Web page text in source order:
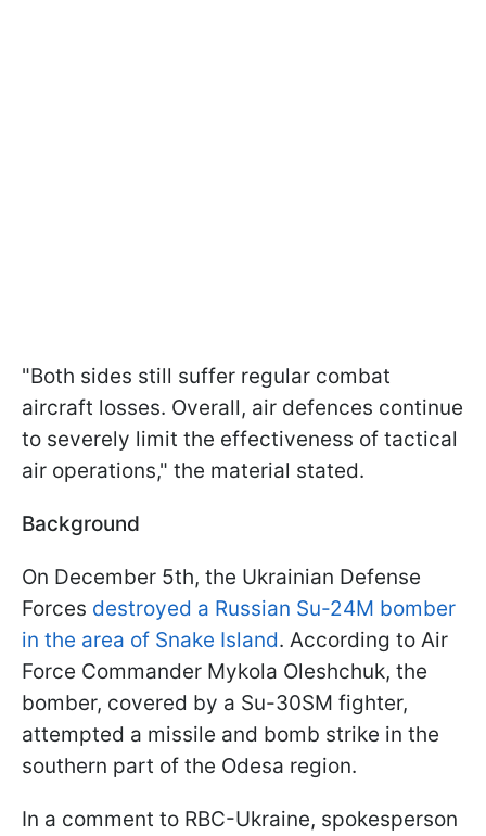
"Both sides still suffer regular combat
aircraft losses. Overall, air defences continue
to severely limit the effectiveness of tactical
air operations," the material stated.
Background
On December 5th, the Ukrainian Defense
Forces destroyed a Russian Su-24M bomber
in the area of Snake Island. According to Air
Force Commander Mykola Oleshchuk, the
bomber, covered by a Su-30SM fighter,
attempted a missile and bomb strike in the
southern part of the Odesa region.
In a comment to RBC-Ukraine, spokesperson